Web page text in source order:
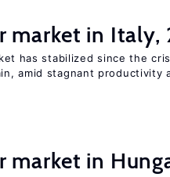
market in
has stabilized since the
amid stagnant productivity
market in